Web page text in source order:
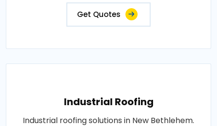
Get Quotes
Industrial Roofing
Industrial roofing solutions in New Bethlehem.